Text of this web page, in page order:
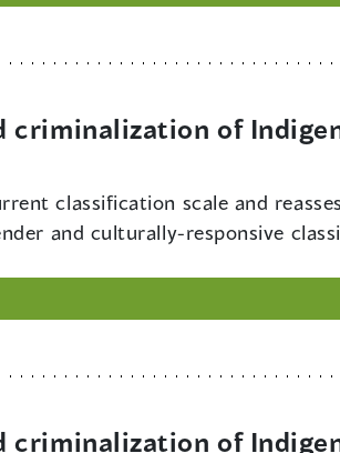
criminalization of
classification scale and
and culturally-responsive
criminalization of